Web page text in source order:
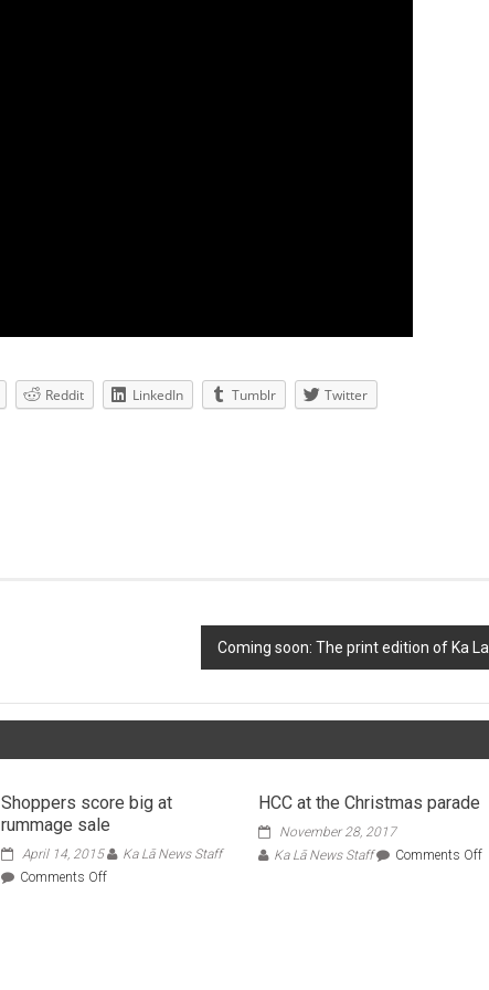
Reddit LinkedIn Tumblr Twitter
Coming soon: The print edition of Ka La
Shoppers score big at
rummage sale
April 14, 2015
Ka Lā News Staff
Comments Offon
HCC at the Christmas parade
November 28, 2017
Ka Lā News Staff
Comments Offon